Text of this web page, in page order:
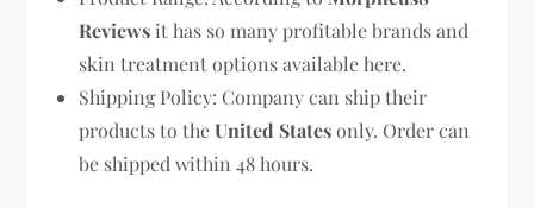
Reviews it has so many profitable brands and
skin treatment options available here.
Shipping Policy: Company can ship their
products to theUnited Statesonly. Order can
be shipped within 48 hours.